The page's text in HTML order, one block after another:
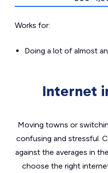
Works for:
Doing a lot of almost
Internet
Moving towns or
confusing and stressful.
against the averages in
choose the right